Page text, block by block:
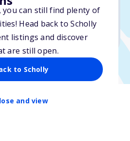
you can still find plenty of
Head back to Scholly
listings and discover
are still open.
to Scholly
and view
required
required